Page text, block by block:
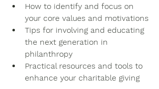
How to identify and focus on
your core values and motivations
Tips for involving and educating
the next generation in
philanthropy
Practical resources and tools to
enhance your charitable giving